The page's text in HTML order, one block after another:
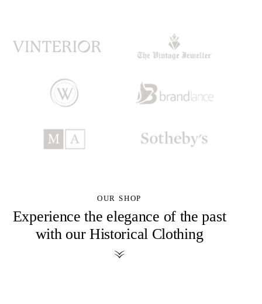
OUR SHOP
Experience the elegance of the past
with our Historical Clothing